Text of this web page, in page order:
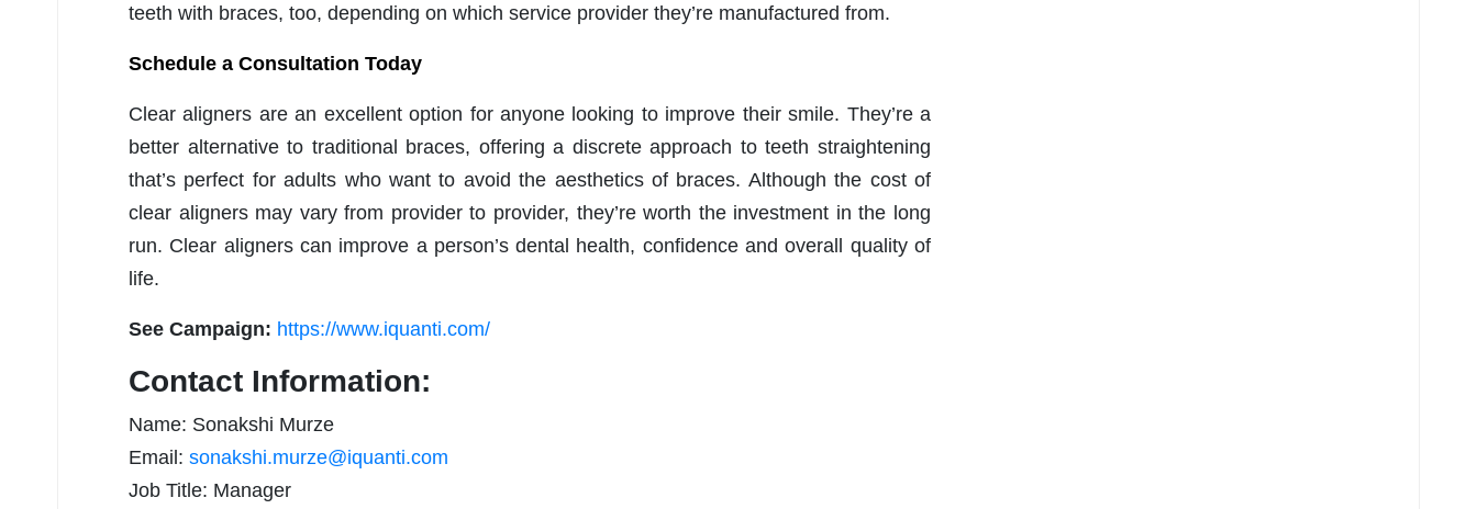
teeth with braces, too, depending on which service provider they’re manufactured from.
Schedule a Consultation Today
Clear aligners are an excellent option for anyone looking to improve their smile. They’re a
better alternative to traditional braces, offering a discrete approach to teeth straightening
that’s perfect for adults who want to avoid the aesthetics of braces. Although the cost of
clear aligners may vary from provider to provider, they’re worth the investment in the long
run. Clear aligners can improve a person’s dental health, confidence and overall quality of
life.
See Campaign: https://www.iquanti.com/
Contact Information:
Name: Sonakshi Murze
Email: sonakshi.murze@iquanti.com
Job Title: Manager